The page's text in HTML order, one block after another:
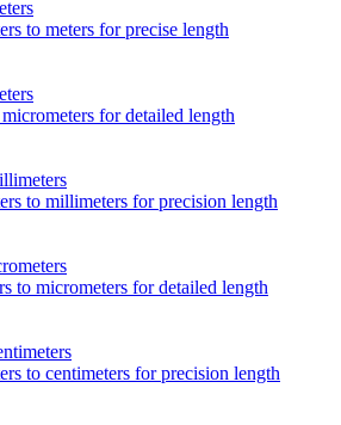
to meters for precise length
for detailed length
to millimeters for precision length
to micrometers for detailed length
to centimeters for precision length